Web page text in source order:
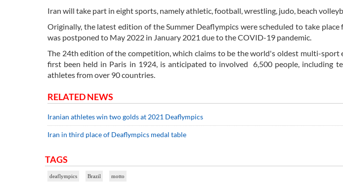
Iran will take part in eight sports, namely athletic, football, wrestling, judo, beach
Originally, the latest edition of the Summer Deaflympics were scheduled to take
was postponed to May 2022 in January 2021 due to the COVID-19 pandemic.
The 24th edition of the competition, which claims to be the world's oldest multi-sport
first been held in Paris in 1924, is anticipated to involved 6,500 people, including
athletes from over 90 countries.
RELATED NEWS
Iranian athletes win two golds at 2021 Deaflympics
Iran in third place of Deaflympics medal table
TAGS
deaflympics Brazil motto